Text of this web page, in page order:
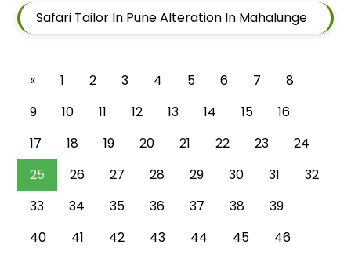
Safari Tailor In Pune Alteration In Mahalunge
« 1 2 3 4 5 6 7
8
9
10 11 12 13 14 15
16
17
18 19 20 21 22 23
24
25
26 27 28 29 30 31
32
33
34 35 36 37 38
39
40
41 42 43 44 45
46